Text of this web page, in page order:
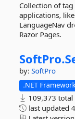
Collection of tag
applications,
LanguageNav
Razor Pages.
SoftPro.
by: SoftPro
.NET
109,373
last updated